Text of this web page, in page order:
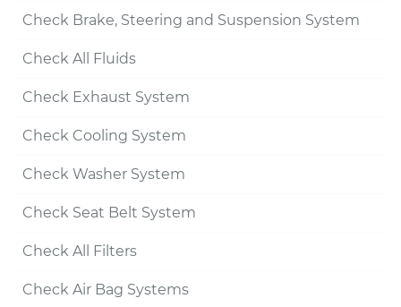
Check Brake, Steering and Suspension System
Check All Fluids
Check Exhaust System
Check Cooling System
Check Washer System
Check Seat Belt System
Check All Filters
Check Air Bag Systems